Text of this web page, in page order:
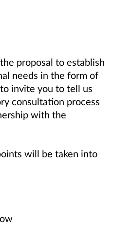
proposal to establish
needs in the form of
invite you to tell us
consultation process
with the
will be taken into